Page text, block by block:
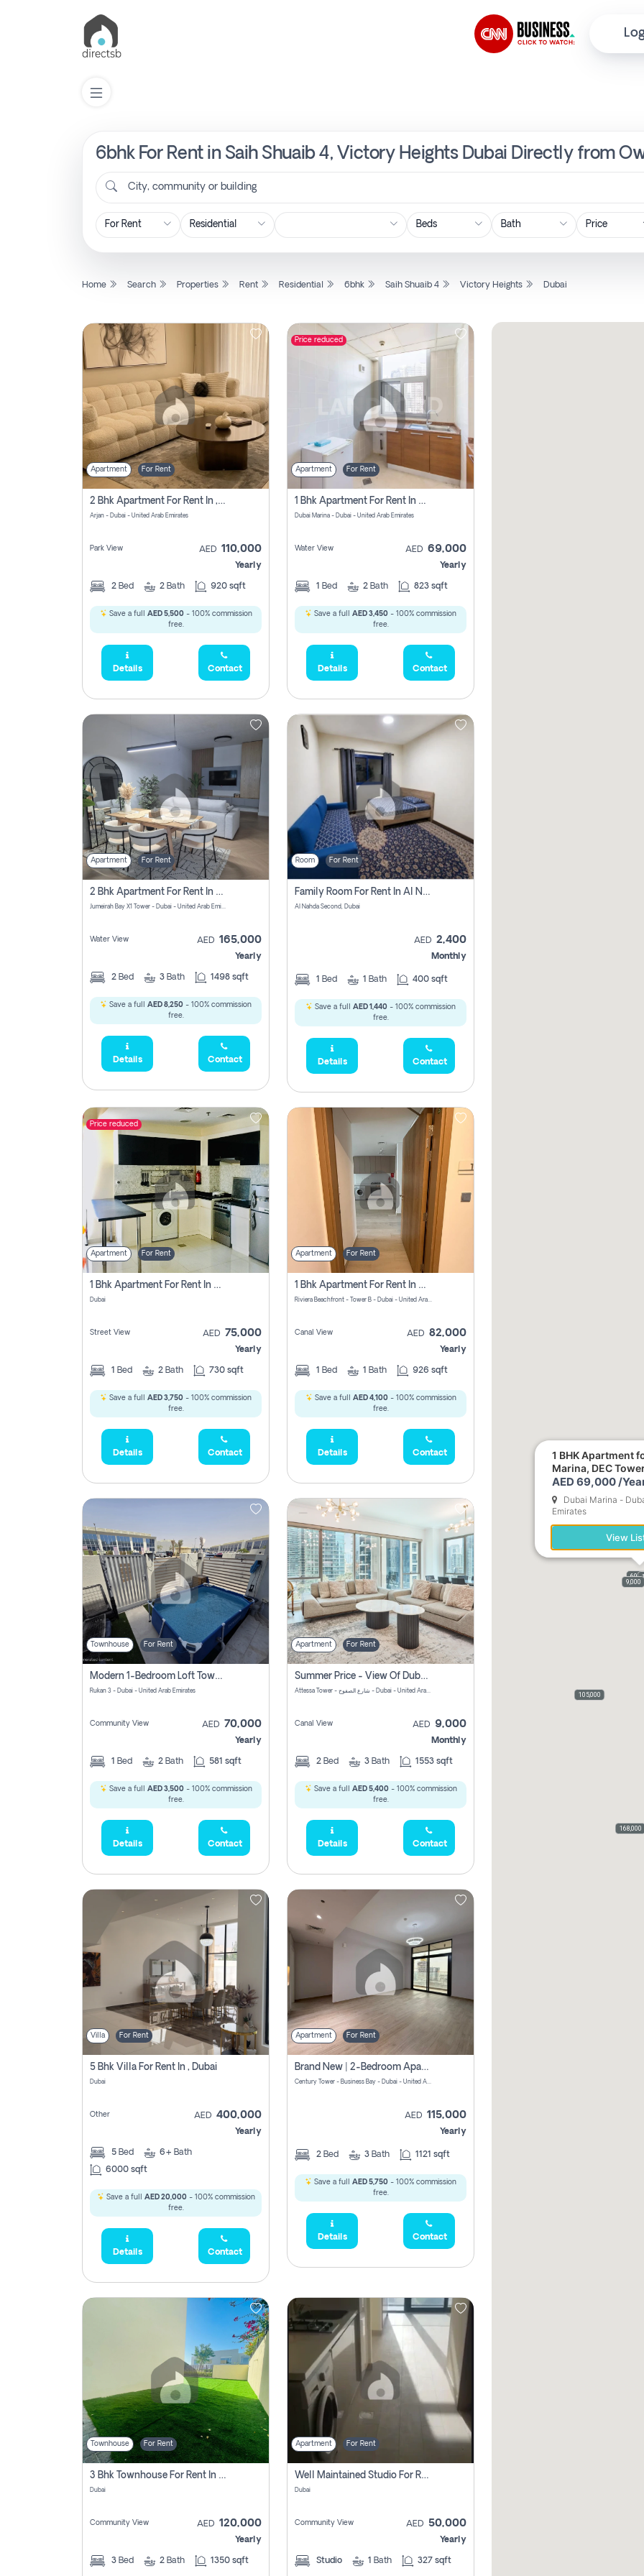
6bhk For Rent in Saih Shuaib 4, Victory Heights Dubai Directly from
City, community or building
Price
Home Search Properties Rent Residential 6bhk Saih Shuaib 4 Victory Heights Dubai
Apartment For Rent
2 Bhk Apartment For Rent In , Dubai
Arjan - Dubai - United Arab Emirates
Park View AED 110,000
Yearly
2 Bed 2 Bath 920 sqft
Save a full AED 5,500- 100% commission
free.
Details Contact
Price reduced
Apartment For Rent
1 Bhk Apartment For Rent In Dubai Marina, Dec Towers
Dubai Marina - Dubai - United Arab Emirates
Water View AED 69,000
Yearly
1 Bed 2 Bath 823 sqft
Save a full AED 3,450 - 100% commission
free.
Details Contact
Apartment For Rent
2 Bhk Apartment For Rent In Al Thanyah Fifth, Dubai
Jumeirah Bay X1 Tower - Dubai - United Arab Emirates
Water View AED 165,000
Yearly
2 Bed 3 Bath 1498 sqft
Save a full AED 8,250 - 100% commission
free.
Details Contact
Room For Rent
Family Room For Rent In Al Nahda Second, Dubai
Al Nahda Second, Dubai
AED 2,400
Monthly
1 Bed 1 Bath 400 sqft
Save a full AED 1,440 - 100% commission
free.
Details Contact
Price reduced
Apartment For Rent
1 Bhk Apartment For Rent In Dubai, Directly From Owner
Dubai
Street View AED 75,000
Yearly
1 Bed 2 Bath 730 sqft
Save a full AED 3,750 - 100% commission
free.
Details Contact
Apartment For Rent
1 Bhk Apartment For Rent In Azizi Riviera, Dubai
Riviera Beachfront - Tower B - Dubai - United Arab Emirates
Canal View AED 82,000
Yearly
1 Bed 1 Bath 926 sqft
Save a full AED 4,100- 100% commission
free.
Details Contact
Townhouse For Rent
Modern 1-Bedroom Loft Townhouse | Roadside View | Rokan,
Rukan 3 - Dubai - United Arab Emirates
Community View AED 70,000
Yearly
1 Bed 2 Bath 581 sqft
Save a full AED 3,500- 100% commission
free.
Details Contact
Apartment For Rent
Summer Price - View Of Dubai Marina Yatch
Attessa Tower - شارع الصفوح - Dubai - United Arab Emirates Marsa Dubai Dubai
Canal View AED 9,000
Monthly
2 Bed 3 Bath 1553 sqft
Save a full AED 5,400- 100% commission
free.
Details Contact
Villa For Rent
5 Bhk Villa For Rent In , Dubai
Dubai
Other AED 400,000
Yearly
5 Bed 6+ Bath
6000 sqft
Save a full AED 20,000- 100% commission
free.
Details Contact
Apartment For Rent
Brand New | 2-Bedroom Apartment | Century Tower | Unit # 607
Century Tower - Business Bay - Dubai - United Arab Emirates
AED 115,000
Yearly
2 Bed 3 Bath 1121 sqft
Save a full AED 5,750 - 100% commission
free.
Details Contact
Townhouse For Rent
3 Bhk Townhouse For Rent In , Dubai
Dubai
Community View AED 120,000
Yearly
3 Bed 2 Bath 1350 sqft
Apartment For Rent
Well Maintained Studio For Rent | Azizi Riviera 29 | Meydan
Dubai
Community View AED 50,000
Yearly
Studio 1 Bath 327 sqft
9,000
105,000
168,000
1 BHK Apartment
Marina, DEC
AED 69,000 /
Dubai Marina -
Emirates
View